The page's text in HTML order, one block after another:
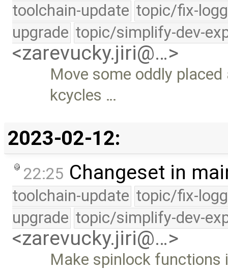
toolchain-update topic/fix-
upgrade topic/simplify-dev-
<zarevucky.jiri@…>
Move some oddly
kcycles …
2023-02-12:
22:25 Changeset in
toolchain-update topic/fix-
upgrade topic/simplify-dev-
<zarevucky.jiri@…>
Make spinlock functions